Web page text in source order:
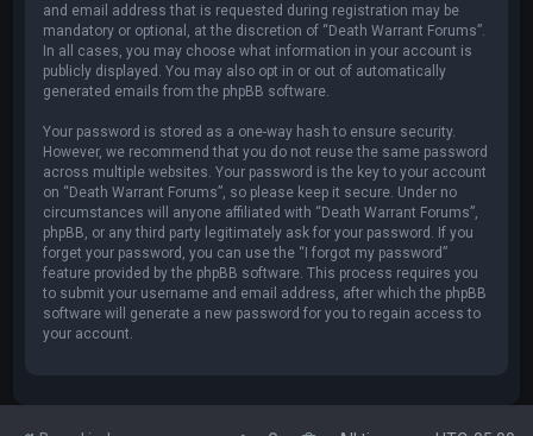
and email address that is requested during registration may be
mandatory or optional, at the discretion of “Death Warrant Forums”.
In all cases, you may choose what information in your account is
publicly displayed. You may also opt in or out of automatically
generated emails from the phpBB software.
Your password is stored as a one-way hash to ensure security.
However, we recommend that you do not reuse the same password
across multiple websites. Your password is the key to your account
on “Death Warrant Forums”, so please keep it secure. Under no
circumstances will anyone affiliated with “Death Warrant Forums”,
phpBB, or any third party legitimately ask for your password. If you
forget your password, you can use the “I forgot my password”
feature provided by the phpBB software. This process requires you
to submit your username and email address, after which the phpBB
software will generate a new password for you to regain access to
your account.